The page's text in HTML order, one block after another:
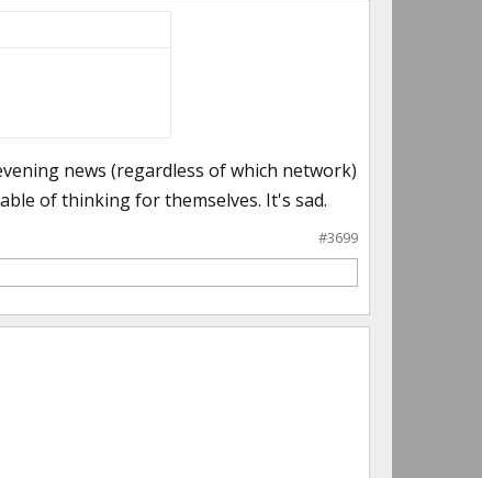
news (regardless of which network)
of thinking for themselves. It's sad.
#3699